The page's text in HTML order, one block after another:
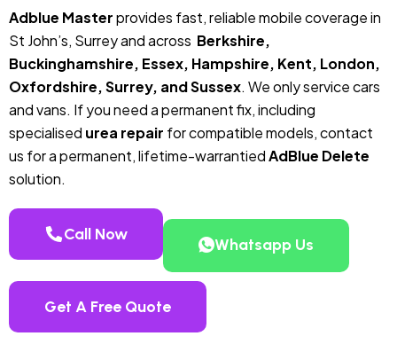
Adblue Masterprovides fast, reliable mobile coverage in
St John’s, Surrey and across Berkshire,
Buckinghamshire, Essex, Hampshire, Kent, London,
Oxfordshire, Surrey, and Sussex. We only service cars
and vans. If you need a permanent fix, including
specialised urea repair for compatible models, contact
us for a permanent, lifetime-warrantiedAdBlue Delete
solution.
Call Now
Whatsapp Us
Get A Free Quote